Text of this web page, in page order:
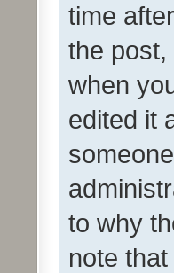
time
the post,
when
edited it
to why
note